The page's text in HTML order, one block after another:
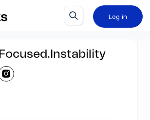
Log in
Focused.Instability